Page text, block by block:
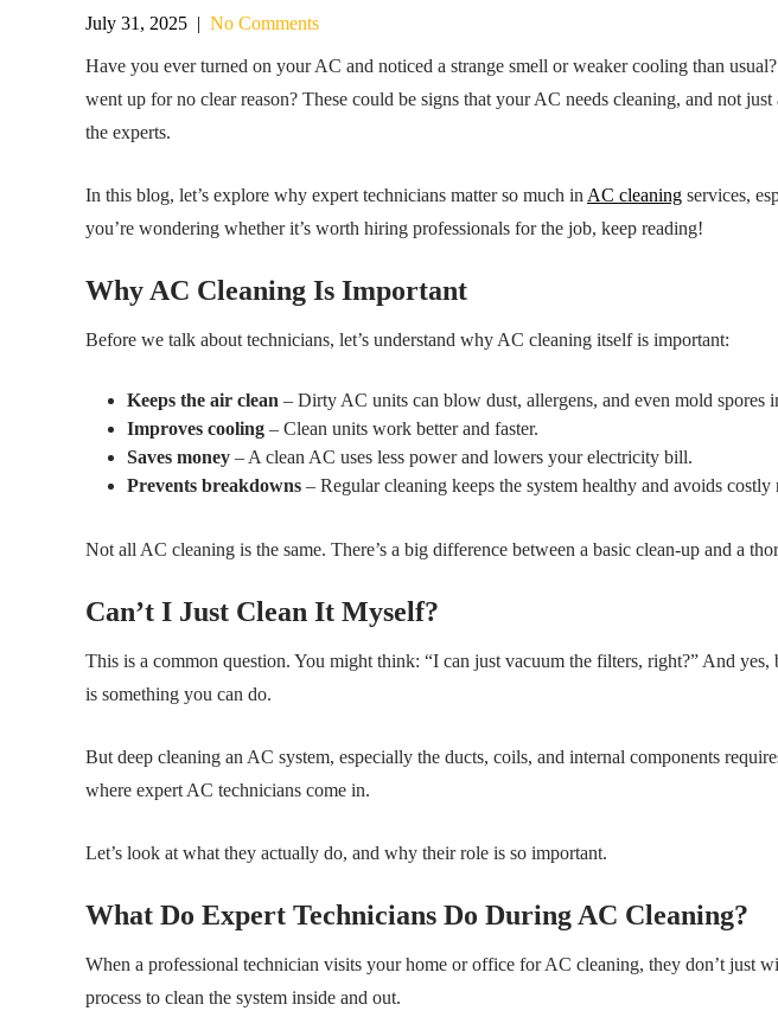
July 31, 2025 | No Comments
Have you ever turned on your AC and noticed a strange smell or weaker cooling than
went up for no clear reason? These could be signs that your AC needs cleaning, and not
the experts.
In this blog, let’s explore why expert technicians matter so much in AC cleaning services,
you’re wondering whether it’s worth hiring professionals for the job, keep reading!
Why AC Cleaning Is Important
Before we talk about technicians, let’s understand why AC cleaning itself is important:
Keeps the air clean – Dirty AC units can blow dust, allergens, and even mold spores
Improves cooling – Clean units work better and faster.
Saves money – A clean AC uses less power and lowers your electricity bill.
Prevents breakdowns – Regular cleaning keeps the system healthy and avoids costly
Not all AC cleaning is the same. There’s a big difference between a basic clean-up and a
Can’t I Just Clean It Myself?
This is a common question. You might think: “I can just vacuum the filters, right?” And
is something you can do.
But deep cleaning an AC system, especially the ducts, coils, and internal components
where expert AC technicians come in.
Let’s look at what they actually do, and why their role is so important.
What Do Expert Technicians Do During AC Cleaning?
When a professional technician visits your home or office for AC cleaning, they don’t just
process to clean the system inside and out.